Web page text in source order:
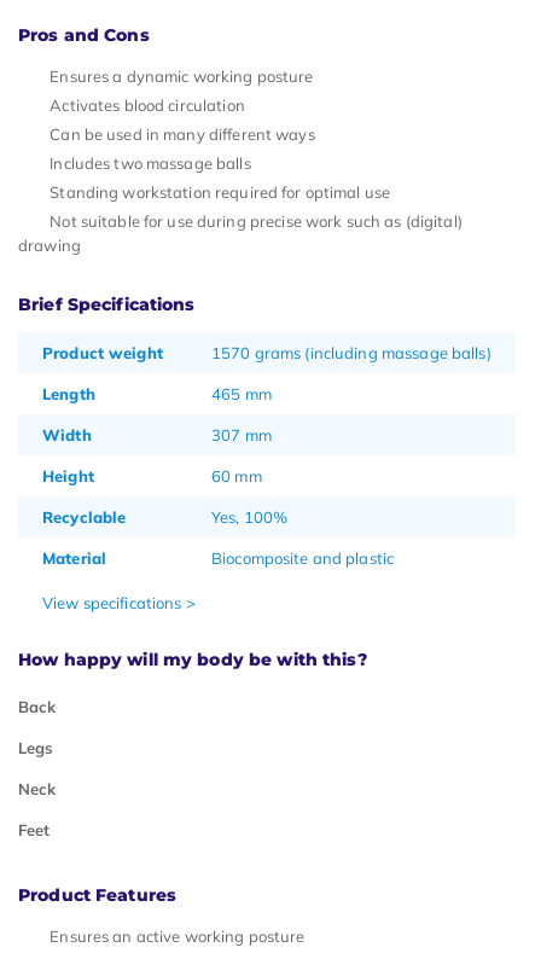
Pros and Cons
Ensures a dynamic working posture
Activates blood circulation
Can be used in many different ways
Includes two massage balls
Standing workstation required for optimal use
Not suitable for use during precise work such as (digital)
drawing
Brief Specifications
Product weight 1570 grams (including massage balls)
Length 465 mm
Width 307 mm
Height 60 mm
Recyclable Yes, 100%
Material Biocomposite and plastic
View specifications >
How happy will my body be with this?
Back
Legs
Neck
Feet
Product Features
Ensures an active working posture